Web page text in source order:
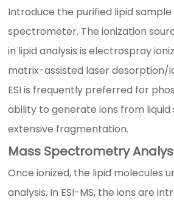
Introduce the purified lipid
spectrometer. The ionization
in lipid analysis is electrospray
matrix-assisted laser desorption/
ESI is frequently preferred for
ability to generate ions from
extensive fragmentation.
Mass Spectrometry
Once ionized, the lipid molecules
analysis. In ESI-MS, the ions are